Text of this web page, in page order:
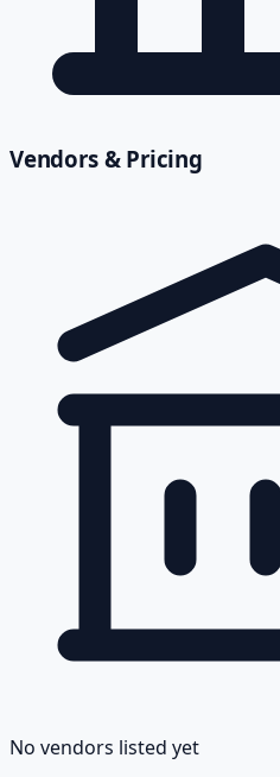
Vendors & Pricing
No vendors listed yet